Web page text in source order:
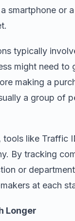
smartphone or
typically
might need
making a
a group of
tools like Traffic
By tracking
or
at each
Longer